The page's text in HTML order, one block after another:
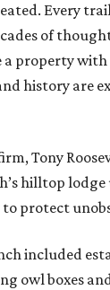
Every
of
property with
history are
Tony
hilltop
protect
included
owl boxes